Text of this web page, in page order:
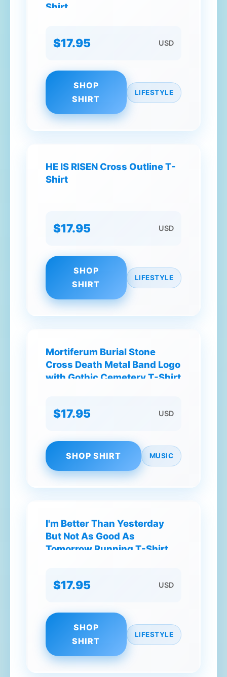
Shirt
$17.95 USD
SHOP
SHIRT
LIFESTYLE
HE IS RISEN Cross Outline T-
Shirt
$17.95 USD
SHOP
SHIRT
LIFESTYLE
Mortiferum Burial Stone
Cross Death Metal Band Logo
with Gothic Cemetery T-Shirt
$17.95 USD
SHOP SHIRT MUSIC
I'm Better Than Yesterday
But Not As Good As
Tomorrow Running T-Shirt
$17.95 USD
SHOP
SHIRT
LIFESTYLE